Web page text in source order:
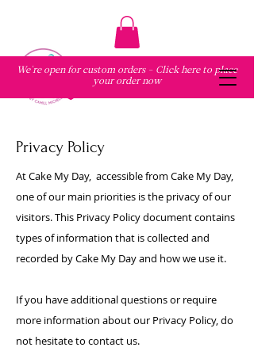
We're open for custom orders - Click here to place
your order now
Privacy Policy
AtCake My Day, accessible from Cake My Day,
one of our main priorities is the privacy of our
visitors. This Privacy Policy document contains
types of information that is collected and
recorded by Cake My Day and how we use it.
If you have additional questions or require
more information about our Privacy Policy, do
not hesitate to contact us.